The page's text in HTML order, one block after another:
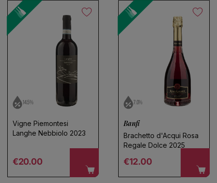
14.5%
Vigne Piemontesi
Langhe Nebbiolo 2023
Regular price
€20.00
7.0%
Banfi
Brachetto d'Acqui Rosa
Regale Dolce 2025
Regular price
€12.00